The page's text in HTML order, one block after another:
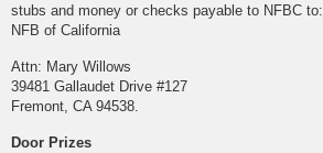
stubs and money or checks payable to NFBC to:
NFB of California
Attn: Mary Willows
39481 Gallaudet Drive #127
Fremont, CA 94538.
Door Prizes